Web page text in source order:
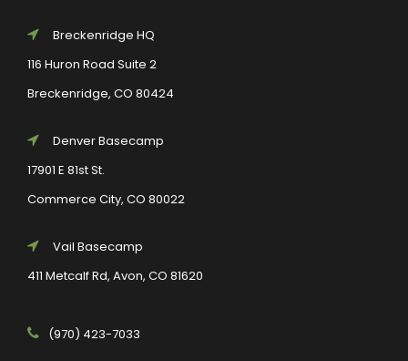
Breckenridge HQ
116 Huron Road Suite 2
Breckenridge, CO 80424
Denver Basecamp
17901 E 81st St.
Commerce City, CO 80022
Vail Basecamp
411 Metcalf Rd, Avon, CO 81620
(970) 423-7033